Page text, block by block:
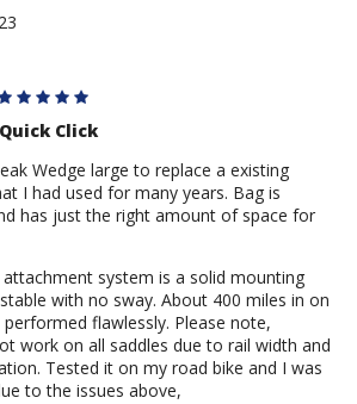
Click
Wedge large to replace a existing
I had used for many years. Bag is
has just the right amount of space for
system is a solid mounting
with no sway. About 400 miles in on
flawlessly. Please note,
work on all saddles due to rail width and
Tested it on my road bike and I was
to the issues above,